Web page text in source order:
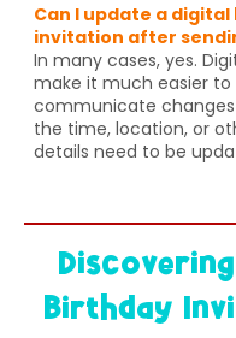
Can I update a
invitation after
In many cases, yes.
make it much easier to
communicate
the time, location, or
details need to be
Birthday